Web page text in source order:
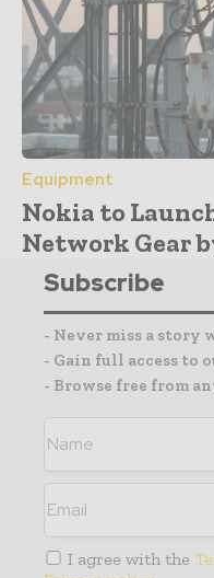
Equipment
Nokia to
Network Gear
Subscribe
- Never miss a
- Gain full access to
- Browse free from
I agree with the